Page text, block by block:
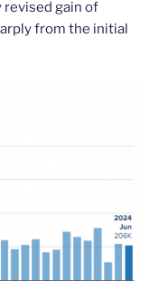
gain of
from the initial